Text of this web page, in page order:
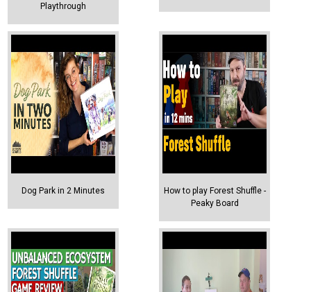
Playthrough
Dog Park in 2 Minutes
How to play Forest Shuffle -
Peaky Board